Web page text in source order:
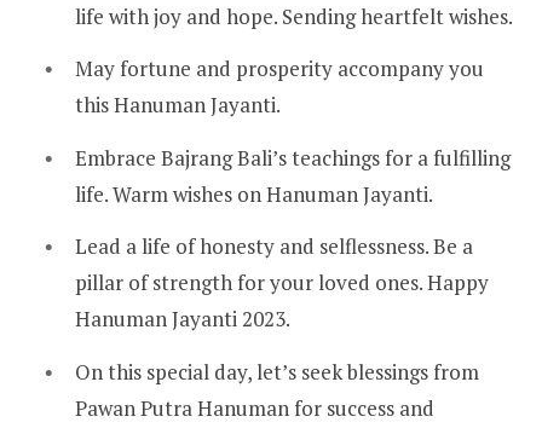
life with joy and hope. Sending heartfelt wishes.
May fortune and prosperity accompany you
this Hanuman Jayanti.
Embrace Bajrang Bali’s teachings for a fulfilling
life. Warm wishes on Hanuman Jayanti.
Lead a life of honesty and selflessness. Be a
pillar of strength for your loved ones. Happy
Hanuman Jayanti 2023.
On this special day, let’s seek blessings from
Pawan Putra Hanuman for success and